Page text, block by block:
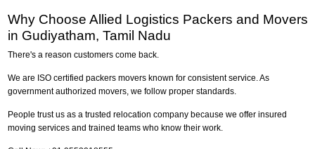
Why Choose Allied Logistics Packers and Movers
in Gudiyatham, Tamil Nadu
There's a reason customers come back.
We are ISO certified packers movers known for consistent service. As
government authorized movers, we follow proper standards.
People trust us as a trusted relocation company because we offer insured
moving services and trained teams who know their work.